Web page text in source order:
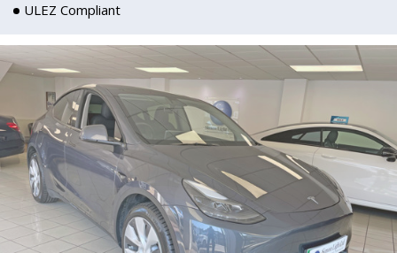
ULEZ Compliant